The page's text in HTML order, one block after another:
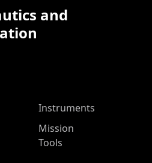
and
Instruments
Mission
Tools